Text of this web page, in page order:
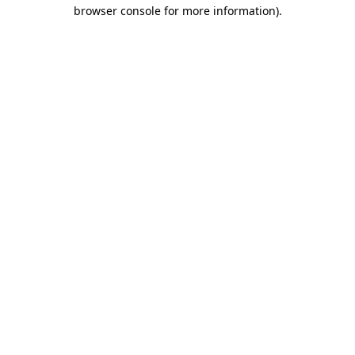
browser console for more information).